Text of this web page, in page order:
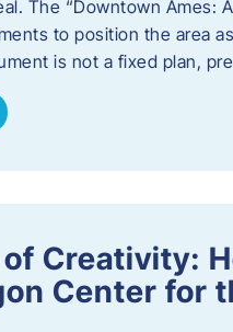
The “Downtown Ames:
to position the area
is not a fixed plan,
Creativity:
Center for